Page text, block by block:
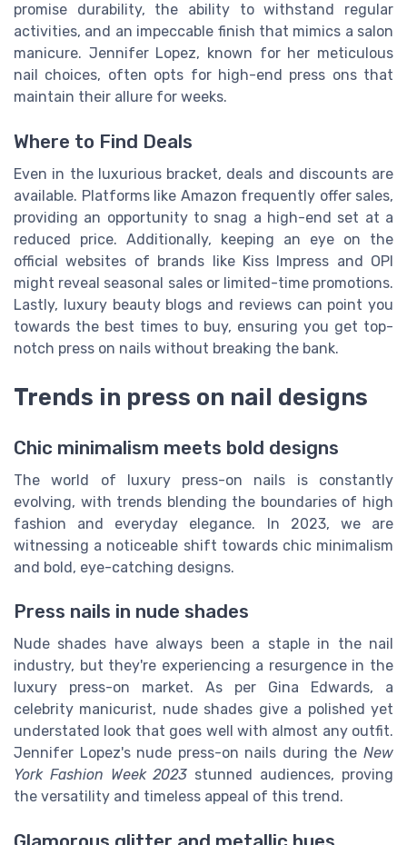
promise durability, the ability to withstand regular
activities, and an impeccable finish that mimics a salon
manicure. Jennifer Lopez, known for her meticulous
nail choices, often opts for high-end press ons that
maintain their allure for weeks.
Where to Find Deals
Even in the luxurious bracket, deals and discounts are
available. Platforms like Amazon frequently offer sales,
providing an opportunity to snag a high-end set at a
reduced price. Additionally, keeping an eye on the
official websites of brands like Kiss Impress and OPI
might reveal seasonal sales or limited-time promotions.
Lastly, luxury beauty blogs and reviews can point you
towards the best times to buy, ensuring you get top-
notch press on nails without breaking the bank.
Trends in press on nail designs
Chic minimalism meets bold designs
The world of luxury press-on nails is constantly
evolving, with trends blending the boundaries of high
fashion and everyday elegance. In 2023, we are
witnessing a noticeable shift towards chic minimalism
and bold, eye-catching designs.
Press nails in nude shades
Nude shades have always been a staple in the nail
industry, but they're experiencing a resurgence in the
luxury press-on market. As per Gina Edwards, a
celebrity manicurist, nude shades give a polished yet
understated look that goes well with almost any outfit.
Jennifer Lopez's nude press-on nails during the New
York Fashion Week 2023 stunned audiences, proving
the versatility and timeless appeal of this trend.